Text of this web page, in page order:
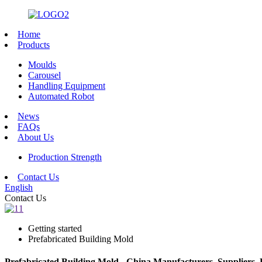
Home
Products
Moulds
Carousel
Handling Equipment
Automated Robot
News
FAQs
About Us
Production Strength
Contact Us
English
Contact Us
Getting started
Prefabricated Building Mold